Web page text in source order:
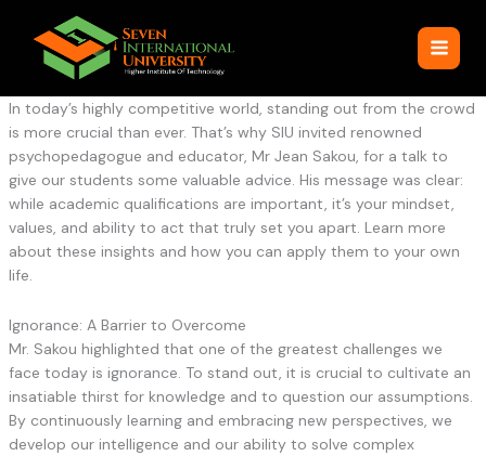
content
In today’s highly competitive world, standing out from the crowd
is more crucial than ever. That’s why SIU invited renowned
psychopedagogue and educator, Mr Jean Sakou, for a talk to
give our students some valuable advice. His message was clear:
while academic qualifications are important, it’s your mindset,
values, and ability to act that truly set you apart. Learn more
about these insights and how you can apply them to your own
life.
Ignorance: A Barrier to Overcome
Mr. Sakou highlighted that one of the greatest challenges we
face today is ignorance. To stand out, it is crucial to cultivate an
insatiable thirst for knowledge and to question our assumptions.
By continuously learning and embracing new perspectives, we
develop our intelligence and our ability to solve complex